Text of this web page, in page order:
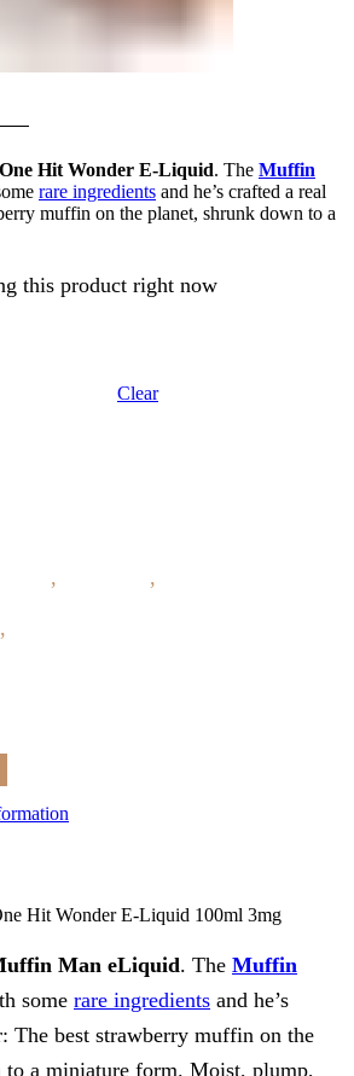
is:
AED
One Hit Wonder E-Liquid. The Muffin
rare ingredients and he’s crafted a real
muffin on the planet, shrunk down to a
this product right now
Clear
, ,
,
Hit Wonder E-Liquid 100ml 3mg
Man eLiquid. The Muffin
some rare ingredients and he’s
The best strawberry muffin on the
to a miniature form. Moist, plump,